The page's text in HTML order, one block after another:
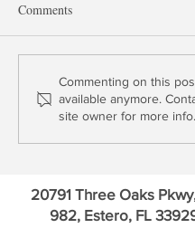
Thomas Gober: Is
Insurer Solvent?
Comments
Commenting on this
available anymore.
site owner for more info.
20791 Three Oaks
982, Estero, FL